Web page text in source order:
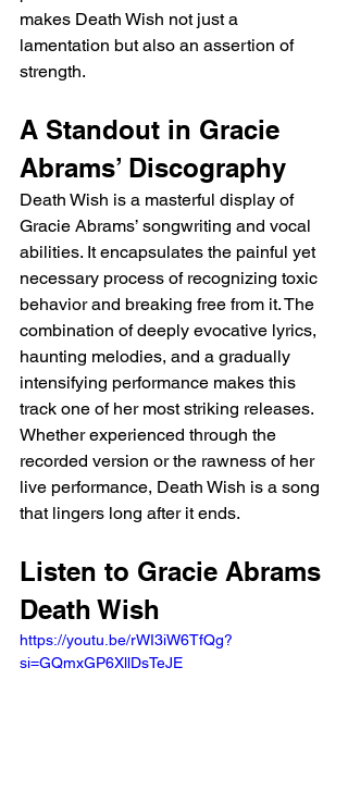
makes Death Wish not just a
lamentation but also an assertion of
strength.
A Standout in Gracie
Abrams’ Discography
Death Wish is a masterful display of
Gracie Abrams’ songwriting and vocal
abilities. It encapsulates the painful yet
necessary process of recognizing toxic
behavior and breaking free from it. The
combination of deeply evocative lyrics,
haunting melodies, and a gradually
intensifying performance makes this
track one of her most striking releases.
Whether experienced through the
recorded version or the rawness of her
live performance, Death Wish is a song
that lingers long after it ends.
Listen to Gracie Abrams
Death Wish
https://youtu.be/rWI3iW6TfQg?
si=GQmxGP6XllDsTeJE